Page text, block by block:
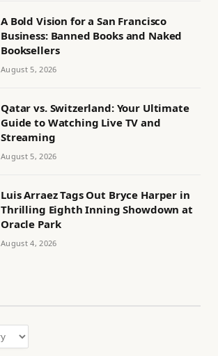
A Bold Vision for a San Francisco
Business: Banned Books and Naked
Booksellers
August 5, 2026
Qatar vs. Switzerland: Your Ultimate
Guide to Watching Live TV and
Streaming
August 5, 2026
Luis Arraez Tags Out Bryce Harper in
Thrilling Eighth Inning Showdown at
Oracle Park
August 4, 2026